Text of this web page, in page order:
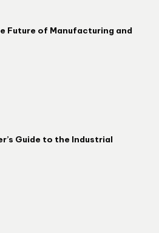
Future of Manufacturing and
Guide to the Industrial